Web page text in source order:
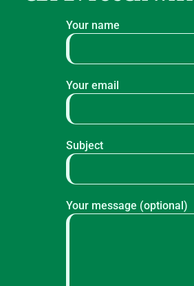
Your name
Your email
Subject
Your message (optional)